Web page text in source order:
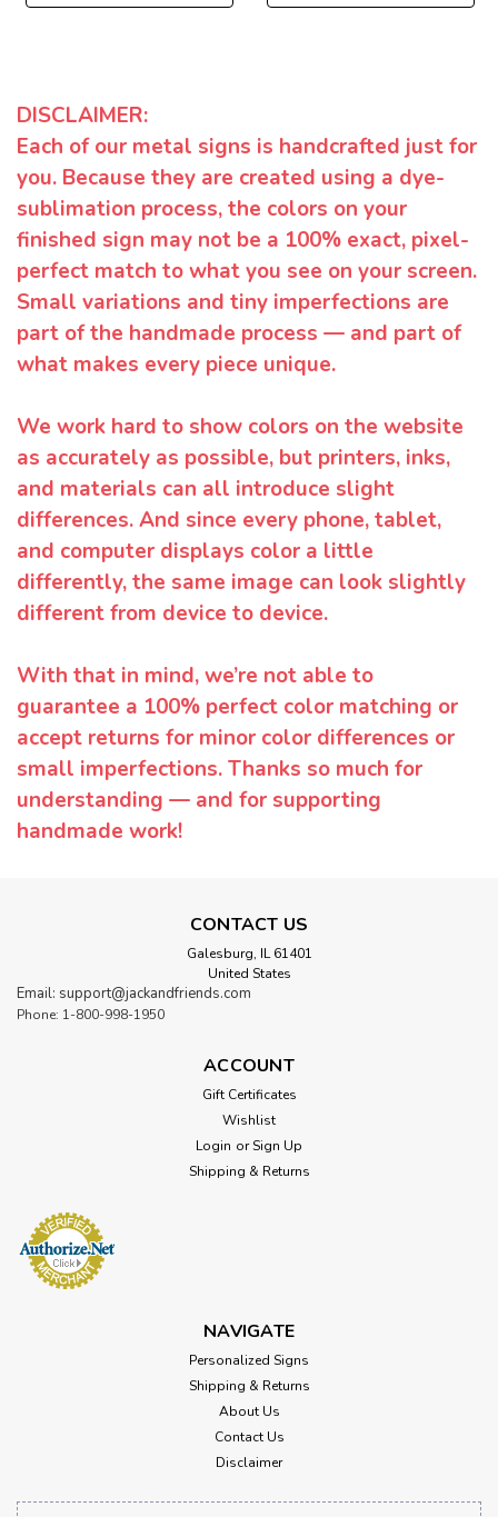
DISCLAIMER:
Each of our metal signs is handcrafted just for
you. Because they are created using a dye-
sublimation process, the colors on your
finished sign may not be a 100% exact, pixel-
perfect match to what you see on your screen.
Small variations and tiny imperfections are
part of the handmade process — and part of
what makes every piece unique.
We work hard to show colors on the website
as accurately as possible, but printers, inks,
and materials can all introduce slight
differences. And since every phone, tablet,
and computer displays color a little
differently, the same image can look slightly
different from device to device.
With that in mind, we’re not able to
guarantee a 100% perfect color matching or
accept returns for minor color differences or
small imperfections. Thanks so much for
understanding — and for supporting
handmade work!
CONTACT US
Galesburg, IL 61401
United States
Email: support@jackandfriends.com
Phone: 1-800-998-1950
ACCOUNT
Gift Certificates
Wishlist
Login or Sign Up
Shipping & Returns
NAVIGATE
Personalized Signs
Shipping & Returns
About Us
Contact Us
Disclaimer